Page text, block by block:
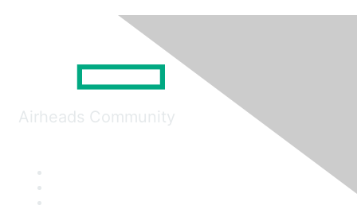
Airheads Community